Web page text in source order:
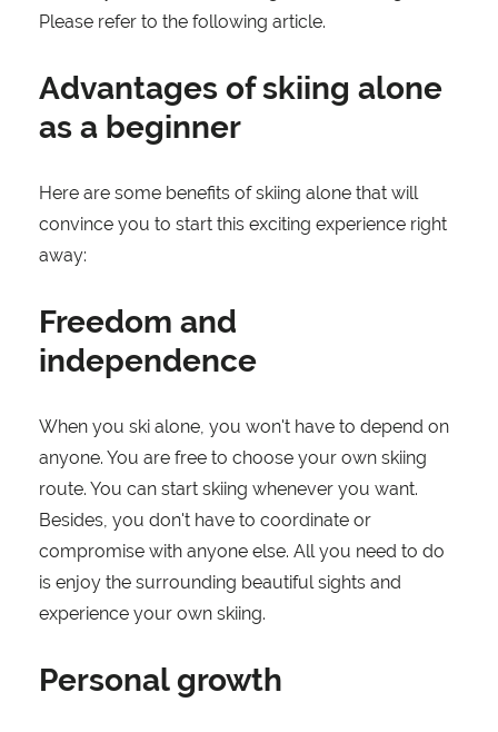
Please refer to the following article.
Advantages of skiing alone
as a beginner
Here are some benefits of skiing alone that will
convince you to start this exciting experience right
away:
Freedom and
independence
When you ski alone, you won't have to depend on
anyone. You are free to choose your own skiing
route. You can start skiing whenever you want.
Besides, you don't have to coordinate or
compromise with anyone else. All you need to do
is enjoy the surrounding beautiful sights and
experience your own skiing.
Personal growth